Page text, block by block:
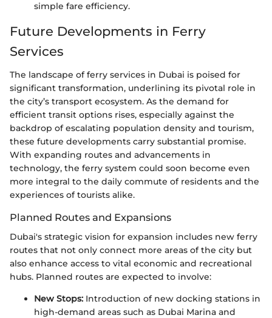
simple fare efficiency.
Future Developments in Ferry
Services
The landscape of ferry services in Dubai is poised for
significant transformation, underlining its pivotal role in
the city’s transport ecosystem. As the demand for
efficient transit options rises, especially against the
backdrop of escalating population density and tourism,
these future developments carry substantial promise.
With expanding routes and advancements in
technology, the ferry system could soon become even
more integral to the daily commute of residents and the
experiences of tourists alike.
Planned Routes and Expansions
Dubai's strategic vision for expansion includes new ferry
routes that not only connect more areas of the city but
also enhance access to vital economic and recreational
hubs. Planned routes are expected to involve:
New Stops: Introduction of new docking stations in
high-demand areas such as Dubai Marina and